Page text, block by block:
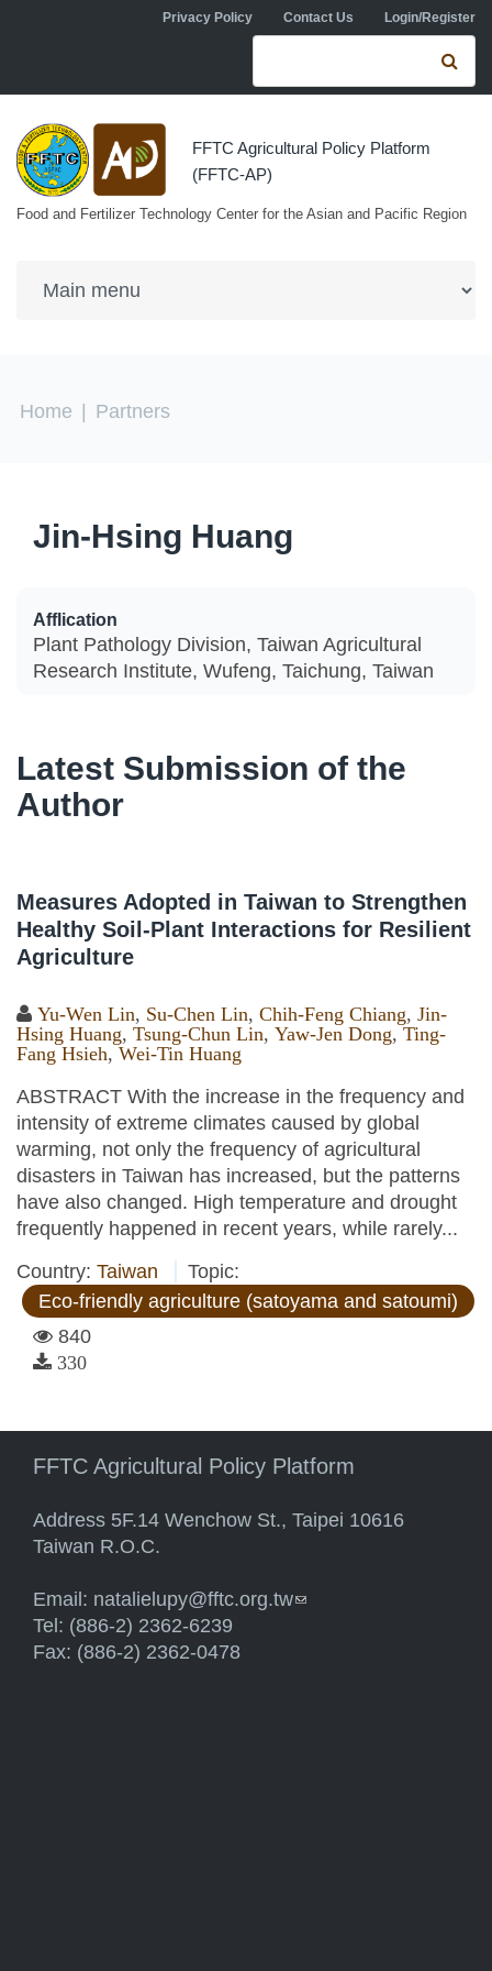
Skip to main contentPrivacy Policy Contact Us Login/Register
Search form
FFTC Agricultural Policy Platform
(FFTC-AP)
Food and Fertilizer Technology Center for the Asian and Pacific Region
You are here
Home Partners
Jin-Hsing Huang
Afflication
Plant Pathology Division, Taiwan Agricultural
Research Institute, Wufeng, Taichung, Taiwan
Latest Submission of the
Author
Measures Adopted in Taiwan to Strengthen
Healthy Soil-Plant Interactions for Resilient
Agriculture
Yu-Wen Lin, Su-Chen Lin, Chih-Feng Chiang, Jin-
Hsing Huang, Tsung-Chun Lin, Yaw-Jen Dong, Ting-
Fang Hsieh, Wei-Tin Huang
ABSTRACT With the increase in the frequency and
intensity of extreme climates caused by global
warming, not only the frequency of agricultural
disasters in Taiwan has increased, but the patterns
have also changed. High temperature and drought
frequently happened in recent years, while rarely...
Country: Taiwan
Topic:
Eco-friendly agriculture (satoyama and satoumi)
840
330
FFTC Agricultural Policy Platform
Address 5F.14 Wenchow St., Taipei 10616
Taiwan R.O.C.
Email: natalielupy@fftc.org.tw(link sends e-mail)
Tel: (886-2) 2362-6239
Fax: (886-2) 2362-0478